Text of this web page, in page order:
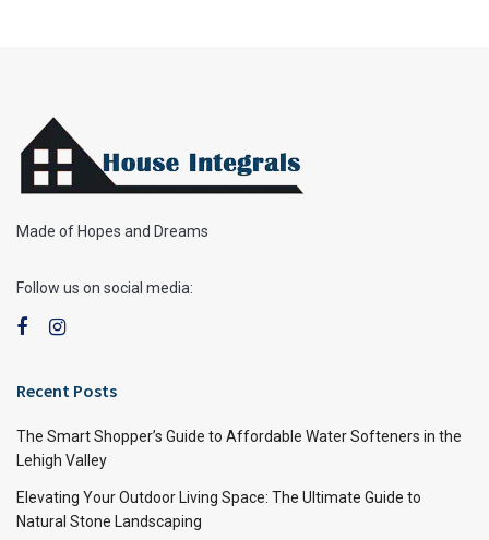
Made of Hopes and Dreams
Follow us on social media:
Recent Posts
The Smart Shopper’s Guide to Affordable Water Softeners in the
Lehigh Valley
Elevating Your Outdoor Living Space: The Ultimate Guide to
Natural Stone Landscaping